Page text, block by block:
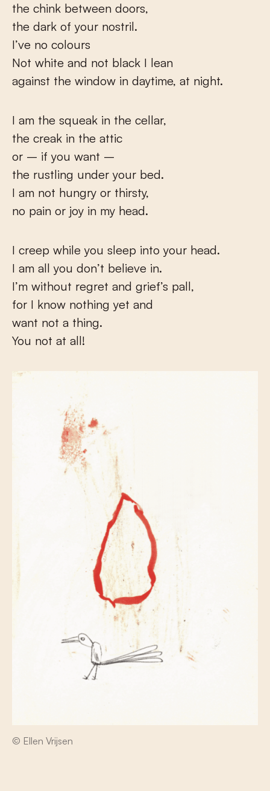
the chink between doors,
the dark of your nostril.
I’ve no colours
Not white and not black I lean
against the window in daytime, at night.
I am the squeak in the cellar,
the creak in the attic
or – if you want –
the rustling under your bed.
I am not hungry or thirsty,
no pain or joy in my head.
I creep while you sleep into your head.
I am all you don’t believe in.
I’m without regret and grief’s pall,
for I know nothing yet and
want not a thing.
You not at all!
© Ellen Vrijsen